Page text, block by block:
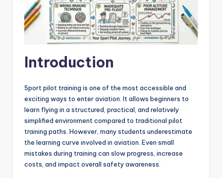
Introduction
Sport pilot training is one of the most accessible and
exciting ways to enter aviation. It allows beginners to
learn flying in a structured, practical, and relatively
simplified environment compared to traditional pilot
training paths. However, many students underestimate
the learning curve involved in aviation. Even small
mistakes during training can slow progress, increase
costs, and impact overall safety awareness.